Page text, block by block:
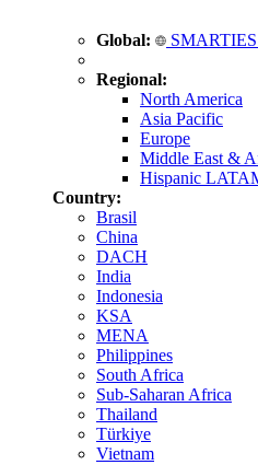
Global:
Regional:
North America
Asia Pacific
Europe
Middle East &
Hispanic
Country:
Brasil
China
DACH
India
Indonesia
KSA
MENA
Philippines
South Africa
Sub-Saharan Africa
Thailand
Türkiye
Vietnam